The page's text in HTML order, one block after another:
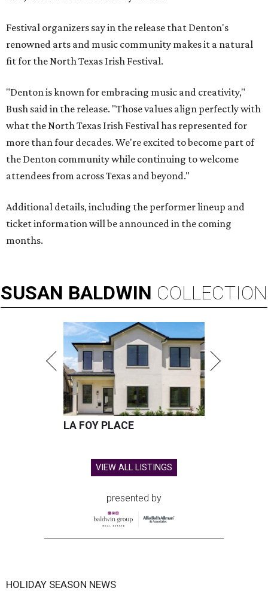
Festival organizers say in the release that Denton's
renowned arts and music community makes it a natural
fit for the North Texas Irish Festival.
"Denton is known for embracing music and creativity,"
Bush said in the release. "Those values align perfectly with
what the North Texas Irish Festival has represented for
more than four decades. We're excited to become part of
the Denton community while continuing to welcome
attendees from across Texas and beyond."
Additional details, including the performer lineup and
ticket information will be announced in the coming
months.
SUSAN BALDWIN COLLECTION
LA FOY PLACE
VIEW ALL LISTINGS
presented by
HOLIDAY SEASON NEWS